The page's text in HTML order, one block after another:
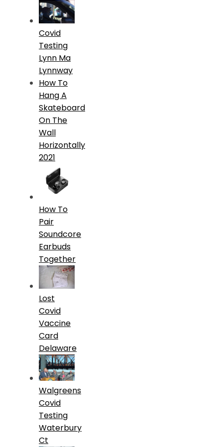
Covid
Testing
Lynn Ma
Lynnway
How To
Hang A
Skateboard
On The
Wall
Horizontally
2021
How To
Pair
Soundcore
Earbuds
Together
Lost
Covid
Vaccine
Card
Delaware
Walgreens
Covid
Testing
Waterbury
Ct